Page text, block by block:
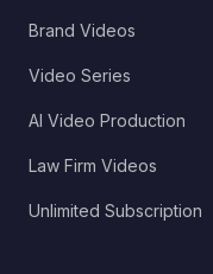
Brand Videos
Video Series
AI Video Production
Law Firm Videos
Unlimited Subscription